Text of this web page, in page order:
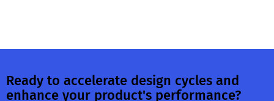
Ready to accelerate design cycles and
enhance your product's performance?